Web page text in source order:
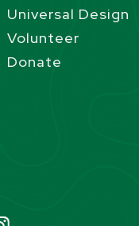
Universal Design
Volunteer
Donate